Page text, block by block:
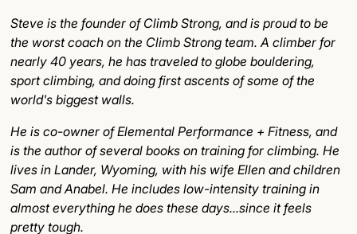
Steve is the founder of Climb Strong, and is proud to be
the worst coach on the Climb Strong team. A climber for
nearly 40 years, he has traveled to globe bouldering,
sport climbing, and doing first ascents of some of the
world's biggest walls.
He is co-owner of Elemental Performance + Fitness, and
is the author of several books on training for climbing. He
lives in Lander, Wyoming, with his wife Ellen and children
Sam and Anabel. He includes low-intensity training in
almost everything he does these days...since it feels
pretty tough.